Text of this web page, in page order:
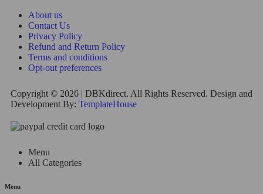
About us
Contact Us
Privacy Policy
Refund and Return Policy
Terms and conditions
Opt-out preferences
Copyright © 2026 | DBKdirect. All Rights Reserved. Design and
Development By: TemplateHouse
Menu
All Categories
Menu